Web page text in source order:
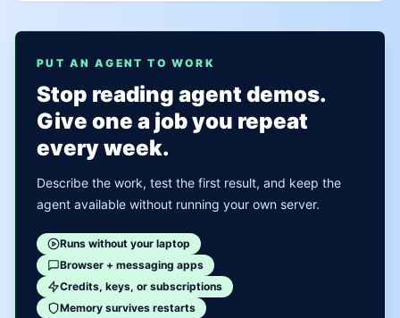
PUT AN AGENT TO WORK
Stop reading agent demos.
Give one a job you repeat
every week.
Describe the work, test the first result, and keep the
agent available without running your own server.
Runs without your laptop
Browser + messaging apps
Credits, keys, or subscriptions
Memory survives restarts